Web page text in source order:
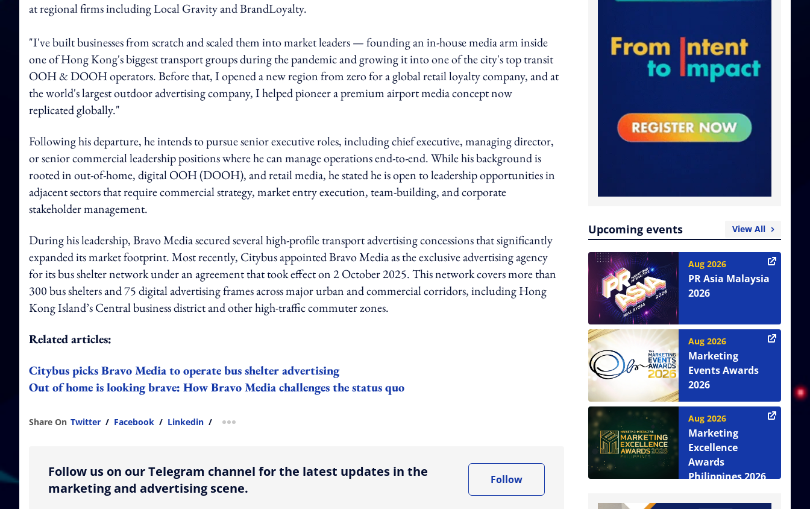
at regional firms including Local Gravity and BrandLoyalty.
"I've built businesses from scratch and scaled them into market leaders — founding an in-house media arm inside
one of Hong Kong's biggest transport groups during the pandemic and growing it into one of the city's top transit
OOH & DOOH operators. Before that, I opened a new region from zero for a global retail loyalty company, and at
the world's largest outdoor advertising company, I helped pioneer a premium airport media concept now
replicated globally."
Following his departure, he intends to pursue senior executive roles, including chief executive, managing director,
or senior commercial leadership positions where he can manage operations end-to-end. While his background is
rooted in out-of-home, digital OOH (DOOH), and retail media, he stated he is open to leadership opportunities in
adjacent sectors that require commercial strategy, market entry execution, team-building, and corporate
stakeholder management.
During his leadership, Bravo Media secured several high-profile transport advertising concessions that significantly
expanded its market footprint. Most recently, Citybus appointed Bravo Media as the exclusive advertising agency
for its bus shelter network under an agreement that took effect on 2 October 2025. This network covers more than
300 bus shelters and 75 digital advertising frames across major urban and commercial corridors, including Hong
Kong Island’s Central business district and other high-traffic commuter zones.
Related articles:
Citybus picks Bravo Media to operate bus shelter advertising
Out of home is looking brave: How Bravo Media challenges the status quo
Share On Twitter / Facebook / Linkedin / more sharing option
Follow us on our Telegram channel for the latest updates in the
marketing and advertising scene.
Follow
Upcoming events View All
Aug 2026
PR Asia Malaysia
2026
Aug 2026
Marketing
Events Awards
2026
Aug 2026
Marketing
Excellence
Awards
Philippines 2026